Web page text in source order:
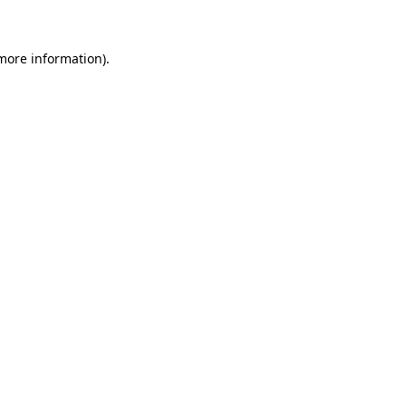
information).